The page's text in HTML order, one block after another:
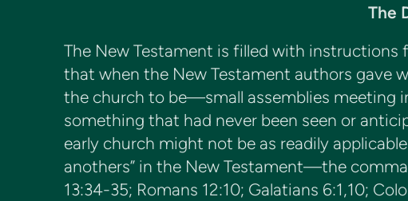
The
The New Testament is filled with
that when the New Testament authors gave
the church to be—small assemblies meeting
something that had never been seen or
early church might not be as readily
anothers” in the New Testament—the
13:34-35; Romans 12:10; Galatians 6:1,10;